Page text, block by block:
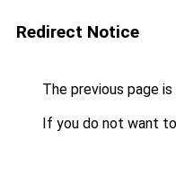
Redirect Notice
The previous page
If you do not want